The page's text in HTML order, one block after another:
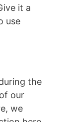
it a
use
the
our
we